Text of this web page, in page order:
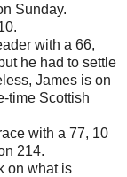
Sunday.
with a 66,
he had to settle
James is on
time Scottish
with a 77, 10
214.
on what is